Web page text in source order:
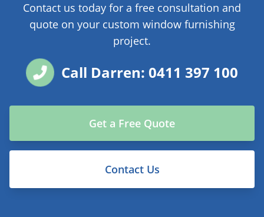
Contact us today for a free consultation and
quote on your custom window furnishing
project.
Call Darren: 0411 397 100
Get a Free Quote
Contact Us